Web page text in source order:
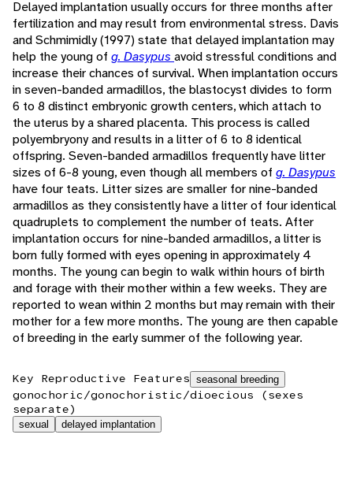
Delayed implantation usually occurs for three months after
fertilization and may result from environmental stress. Davis
and Schmimidly (1997) state that delayed implantation may
help the young of g. Dasypus avoid stressful conditions and
increase their chances of survival. When implantation occurs
in seven-banded armadillos, the blastocyst divides to form
6 to 8 distinct embryonic growth centers, which attach to
the uterus by a shared placenta. This process is called
polyembryony and results in a litter of 6 to 8 identical
offspring. Seven-banded armadillos frequently have litter
sizes of 6-8 young, even though all members of g. Dasypus
have four teats. Litter sizes are smaller for nine-banded
armadillos as they consistently have a litter of four identical
quadruplets to complement the number of teats. After
implantation occurs for nine-banded armadillos, a litter is
born fully formed with eyes opening in approximately 4
months. The young can begin to walk within hours of birth
and forage with their mother within a few weeks. They are
reported to wean within 2 months but may remain with their
mother for a few more months. The young are then capable
of breeding in the early summer of the following year.
Key Reproductive Features seasonal breeding
gonochoric/gonochoristic/dioecious (sexes
separate)
sexual delayed implantation